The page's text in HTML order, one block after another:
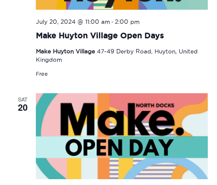
Make Huyton Village Open Days
July 20, 2024 @ 11:00 am- 2:00 pm
Make Huyton Village 47-49 Derby Road, Huyton, United
Kingdom
Free
SAT
20